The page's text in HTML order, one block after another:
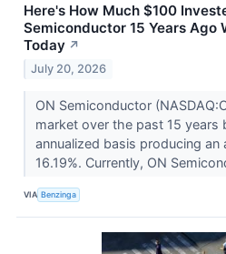
Here's How Much $100
Semiconductor 15 Years Ago
Today ↗
July 20, 2026
ON Semiconductor
market over the past 15 years
annualized basis producing an
16.19%. Currently, ON
VIA Benzinga